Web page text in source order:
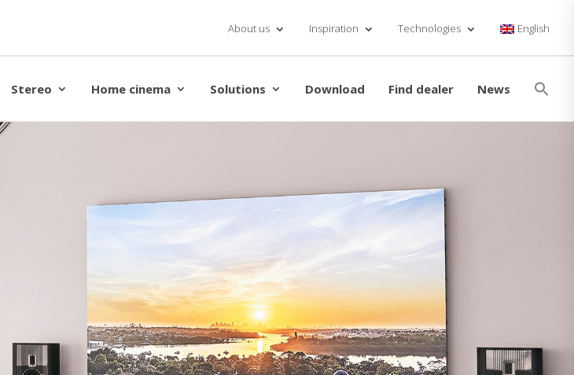
About us Inspiration Technologies English
Stereo Home cinema Solutions Download Find dealer News